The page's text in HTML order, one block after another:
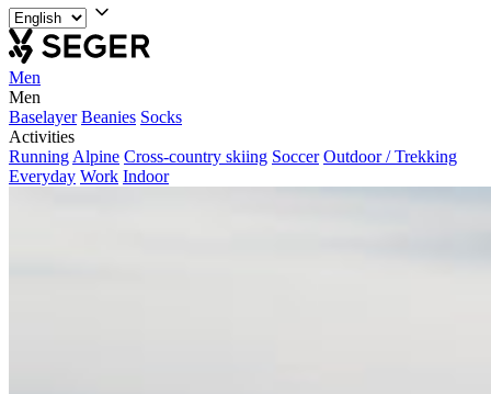
Men
Men
Baselayer Beanies Socks
Activities
Running Alpine Cross-country skiing Soccer Outdoor / Trekking
Everyday Work Indoor